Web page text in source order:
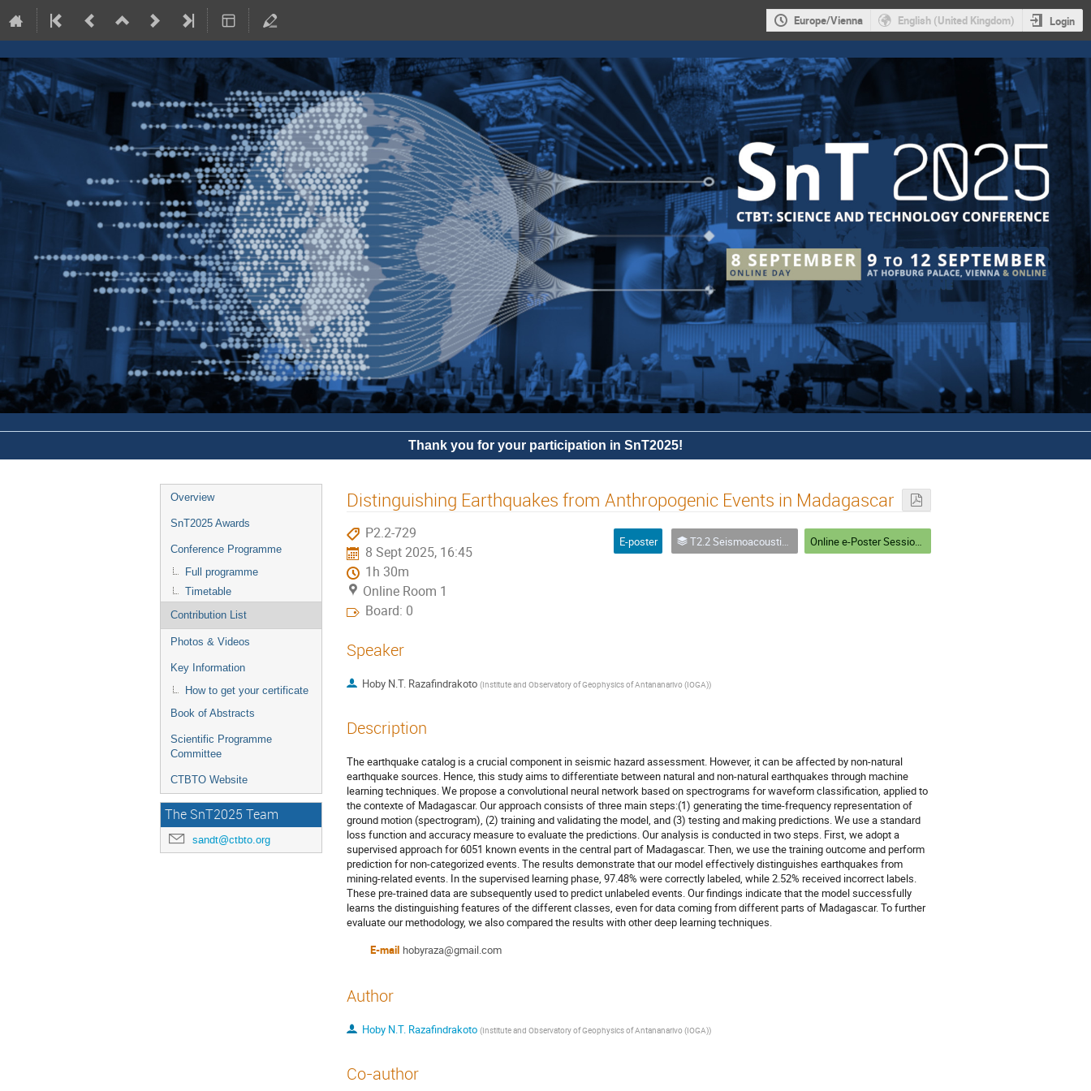
Europe/Vienna English (United Kingdom) Login
Thank you for your participation in SnT2025!
Overview
SnT2025 Awards
Conference Programme
Full programme
Timetable
Contribution List
Photos & Videos
Key Information
How to get your certificate
Book of Abstracts
Scientific Programme
Committee
CTBTO Website
The SnT2025 Team
sandt@ctbto.org
Distinguishing Earthquakes from Anthropogenic Events in Madagascar
P2.2-729
8 Sept 2025, 16:45
1h 30m
Online Room 1
Board: 0
E-poster T2.2 Seismoacoustic Sources in Theory and Practice Online e-Poster Session 1
Speaker
Hoby N.T. Razafindrakoto (Institute and Observatory of Geophysics of Antananarivo (IOGA))
Description
The earthquake catalog is a crucial component in seismic hazard assessment. However, it can be affected by non-natural
earthquake sources. Hence, this study aims to differentiate between natural and non-natural earthquakes through machine
learning techniques. We propose a convolutional neural network based on spectrograms for waveform classification, applied to
the contexte of Madagascar. Our approach consists of three main steps:(1) generating the time-frequency representation of
ground motion (spectrogram), (2) training and validating the model, and (3) testing and making predictions. We use a standard
loss function and accuracy measure to evaluate the predictions. Our analysis is conducted in two steps. First, we adopt a
supervised approach for 6051 known events in the central part of Madagascar. Then, we use the training outcome and perform
prediction for non-categorized events. The results demonstrate that our model effectively distinguishes earthquakes from
mining-related events. In the supervised learning phase, 97.48% were correctly labeled, while 2.52% received incorrect labels.
These pre-trained data are subsequently used to predict unlabeled events. Our findings indicate that the model successfully
learns the distinguishing features of the different classes, even for data coming from different parts of Madagascar. To further
evaluate our methodology, we also compared the results with other deep learning techniques.
E-mail hobyraza@gmail.com
Author
Hoby N.T. Razafindrakoto (Institute and Observatory of Geophysics of Antananarivo (IOGA))
Co-author